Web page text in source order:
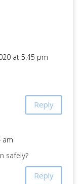
at 5:45 pm
Reply
am
safely?
Reply